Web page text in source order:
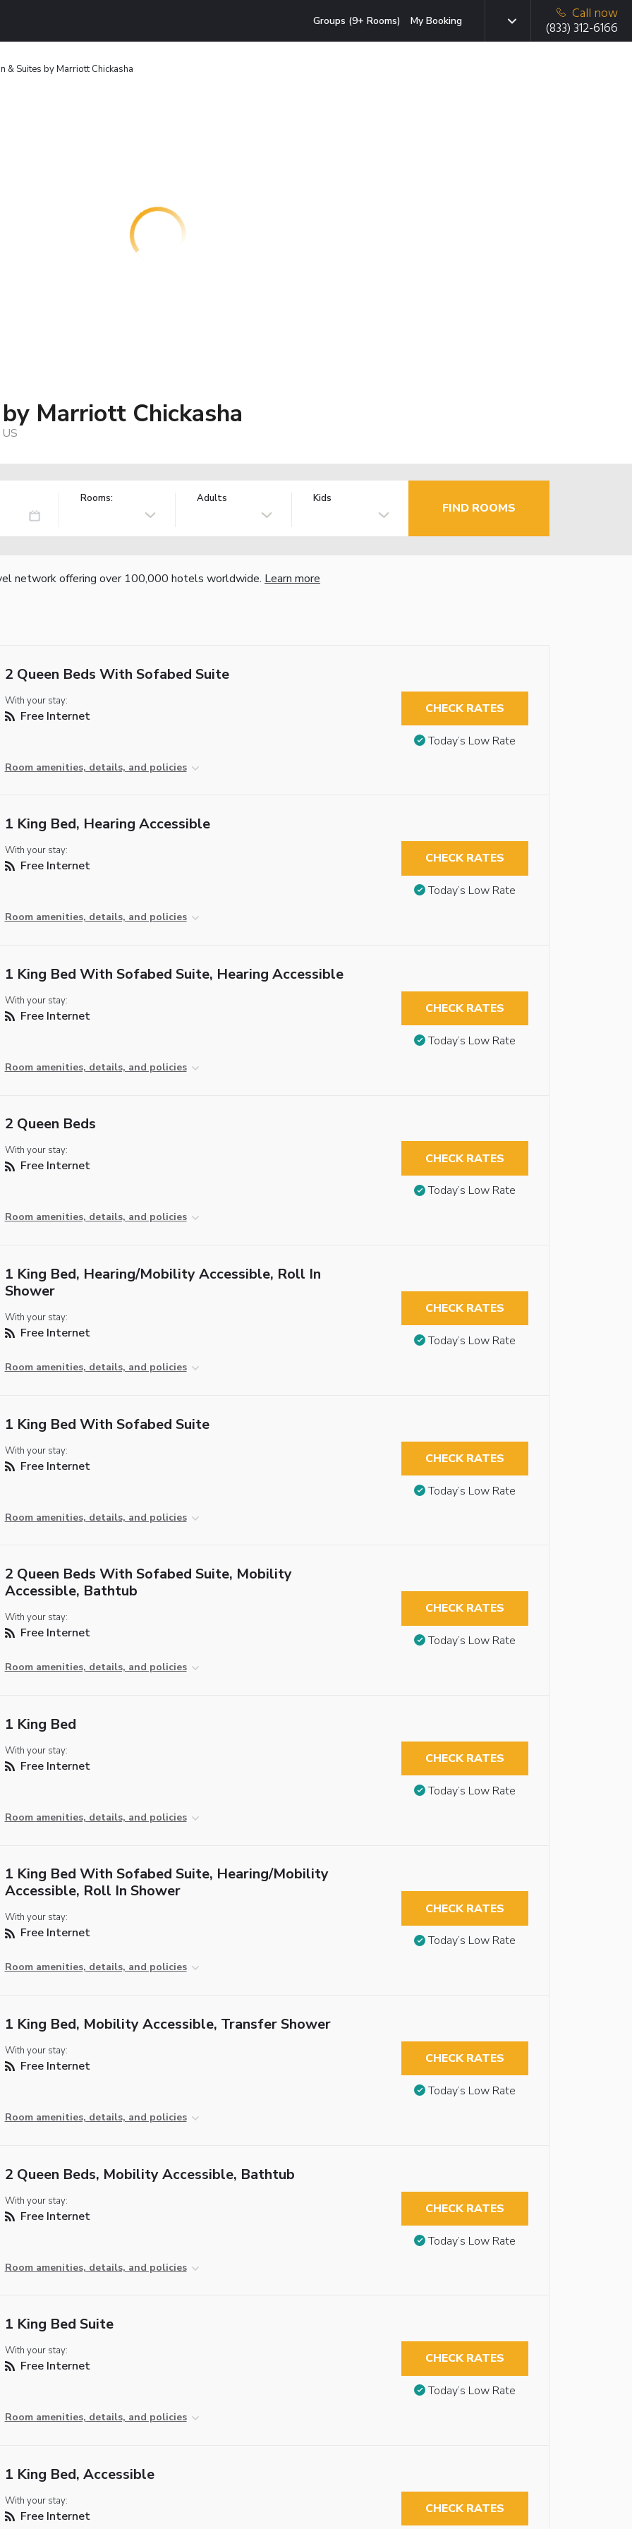
Groups (9+ Rooms) My Booking
Call now
(833) 312-6166
& Suites by Marriott Chickasha
Marriott Chickasha
Rooms: Adults Kids
FIND ROOMS
network offering over 100,000 hotels worldwide. Learn more
2 Queen Beds With Sofabed Suite
With your stay:
Free Internet
Room amenities, details, and policies
CHECK RATES
Today’s Low Rate
1 King Bed, Hearing Accessible
With your stay:
Free Internet
Room amenities, details, and policies
CHECK RATES
Today’s Low Rate
1 King Bed With Sofabed Suite, Hearing Accessible
With your stay:
Free Internet
Room amenities, details, and policies
CHECK RATES
Today’s Low Rate
2 Queen Beds
With your stay:
Free Internet
Room amenities, details, and policies
CHECK RATES
Today’s Low Rate
1 King Bed, Hearing/Mobility Accessible, Roll In
Shower
With your stay:
Free Internet
Room amenities, details, and policies
CHECK RATES
Today’s Low Rate
1 King Bed With Sofabed Suite
With your stay:
Free Internet
Room amenities, details, and policies
CHECK RATES
Today’s Low Rate
2 Queen Beds With Sofabed Suite, Mobility
Accessible, Bathtub
With your stay:
Free Internet
Room amenities, details, and policies
CHECK RATES
Today’s Low Rate
1 King Bed
With your stay:
Free Internet
Room amenities, details, and policies
CHECK RATES
Today’s Low Rate
1 King Bed With Sofabed Suite, Hearing/Mobility
Accessible, Roll In Shower
With your stay:
Free Internet
Room amenities, details, and policies
CHECK RATES
Today’s Low Rate
1 King Bed, Mobility Accessible, Transfer Shower
With your stay:
Free Internet
Room amenities, details, and policies
CHECK RATES
Today’s Low Rate
2 Queen Beds, Mobility Accessible, Bathtub
With your stay:
Free Internet
Room amenities, details, and policies
CHECK RATES
Today’s Low Rate
1 King Bed Suite
With your stay:
Free Internet
Room amenities, details, and policies
CHECK RATES
Today’s Low Rate
1 King Bed, Accessible
With your stay:
Free Internet CHECK RATES